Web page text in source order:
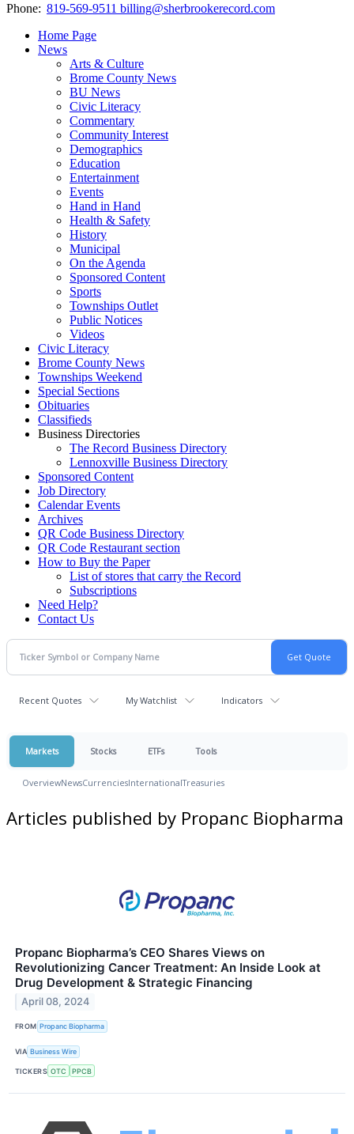
Phone: 819-569-9511 billing@sherbrookerecord.com
Home Page
News
Arts & Culture
Brome County News
BU News
Civic Literacy
Commentary
Community Interest
Demographics
Education
Entertainment
Events
Hand in Hand
Health & Safety
History
Municipal
On the Agenda
Sponsored Content
Sports
Townships Outlet
Public Notices
Videos
Civic Literacy
Brome County News
Townships Weekend
Special Sections
Obituaries
Classifieds
Business Directories
The Record Business Directory
Lennoxville Business Directory
Sponsored Content
Job Directory
Calendar Events
Archives
QR Code Business Directory
QR Code Restaurant section
How to Buy the Paper
List of stores that carry the Record
Subscriptions
Need Help?
Contact Us
Recent Quotes My Watchlist Indicators
Markets Stocks ETFs Tools
OverviewNewsCurrenciesInternationalTreasuries
Articles published by Propanc Biopharma
Propanc Biopharma’s CEO Shares Views on
Revolutionizing Cancer Treatment: An Inside Look at
Drug Development & Strategic Financing
April 08, 2024
FROM Propanc Biopharma
VIA Business Wire
TICKERS OTC PPCB